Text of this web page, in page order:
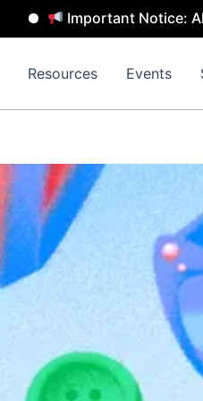
Important Notice: All
Resources Events